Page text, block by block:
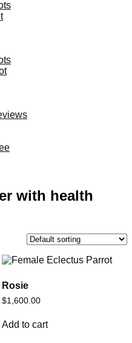
with health
Rosie
$1,600.00
Add to cart